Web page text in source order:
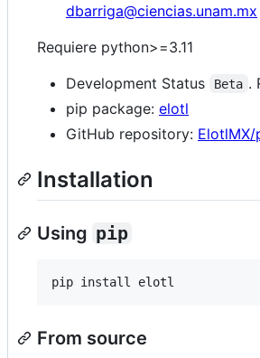
dbarriga@ciencias.unam.mx
Requiere python>=3.11
Development Status
Beta .
pip package: elotl
GitHub repository:
Installation
Using pip
pip install elotl
From source